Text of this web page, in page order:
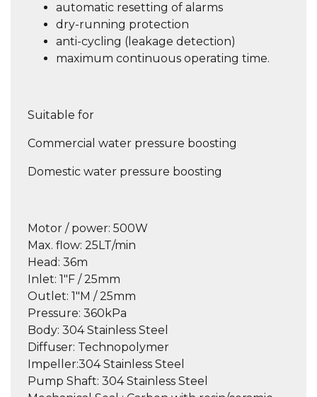
automatic resetting of alarms
dry-running protection
anti-cycling (leakage detection)
maximum continuous operating time.
Suitable for
Commercial water pressure boosting
Domestic water pressure boosting
Motor / power: 500W
Max. flow: 25LT/min
Head: 36m
Inlet: 1″F / 25mm
Outlet: 1″M / 25mm
Pressure: 360kPa
Body: 304 Stainless Steel
Diffuser: Technopolymer
Impeller:304 Stainless Steel
Pump Shaft: 304 Stainless Steel